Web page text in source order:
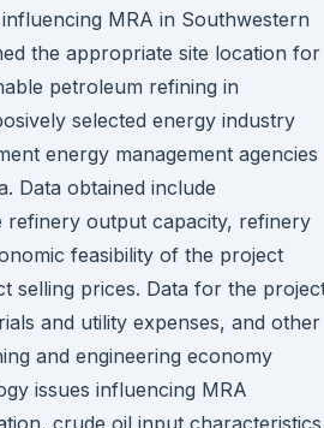
MRA in Southwestern
the appropriate site location for
petroleum refining in
selected energy industry
energy management agencies
Data obtained include
refinery output capacity, refinery
feasibility of the project
selling prices. Data for the
and utility expenses, and other
and engineering economy
issues influencing MRA